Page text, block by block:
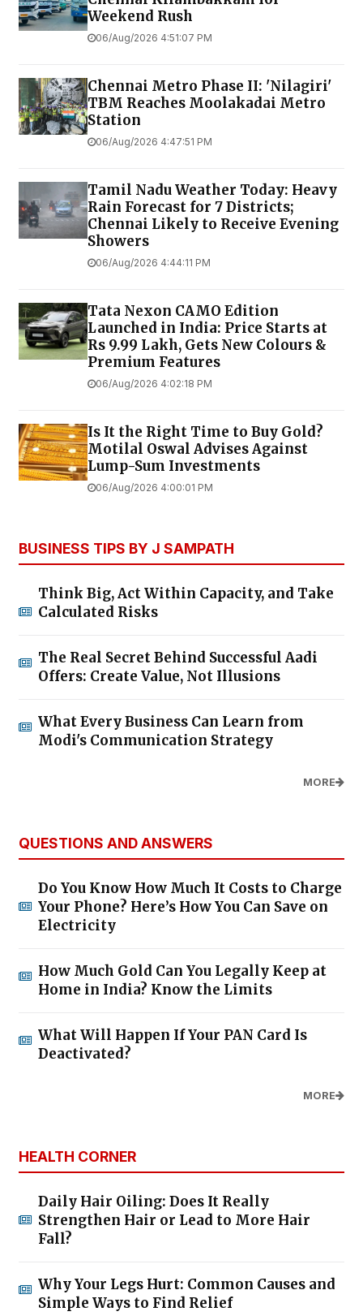
Weekend Rush
06/Aug/2026 4:51:07 PM
Chennai Metro Phase II: 'Nilagiri'
TBM Reaches Moolakadai Metro
Station
06/Aug/2026 4:47:51 PM
Tamil Nadu Weather Today: Heavy
Rain Forecast for 7 Districts;
Chennai Likely to Receive Evening
Showers
06/Aug/2026 4:44:11 PM
Tata Nexon CAMO Edition
Launched in India: Price Starts at
Rs 9.99 Lakh, Gets New Colours &
Premium Features
06/Aug/2026 4:02:18 PM
Is It the Right Time to Buy Gold?
Motilal Oswal Advises Against
Lump-Sum Investments
06/Aug/2026 4:00:01 PM
BUSINESS TIPS BY J SAMPATH
Think Big, Act Within Capacity, and Take
Calculated Risks
The Real Secret Behind Successful Aadi
Offers: Create Value, Not Illusions
What Every Business Can Learn from
Modi's Communication Strategy
MORE
QUESTIONS AND ANSWERS
Do You Know How Much It Costs to Charge
Your Phone? Here’s How You Can Save on
Electricity
How Much Gold Can You Legally Keep at
Home in India? Know the Limits
What Will Happen If Your PAN Card Is
Deactivated?
MORE
HEALTH CORNER
Daily Hair Oiling: Does It Really
Strengthen Hair or Lead to More Hair
Fall?
Why Your Legs Hurt: Common Causes and
Simple Ways to Find Relief